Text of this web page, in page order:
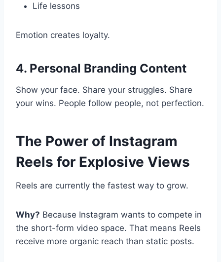
Life lessons
Emotion creates loyalty.
4. Personal Branding Content
Show your face. Share your struggles. Share
your wins. People follow people, not perfection.
The Power of Instagram
Reels for Explosive Views
Reels are currently the fastest way to grow.
Why? Because Instagram wants to compete in
the short-form video space. That means Reels
receive more organic reach than static posts.